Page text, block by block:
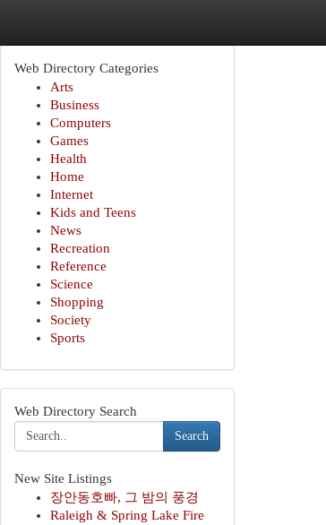
Web Directory Categories
Arts
Business
Computers
Games
Health
Home
Internet
Kids and Teens
News
Recreation
Reference
Science
Shopping
Society
Sports
Web Directory Search
Search
New Site Listings
장안동호빠, 그 밤의 풍경
Raleigh & Spring Lake Fire